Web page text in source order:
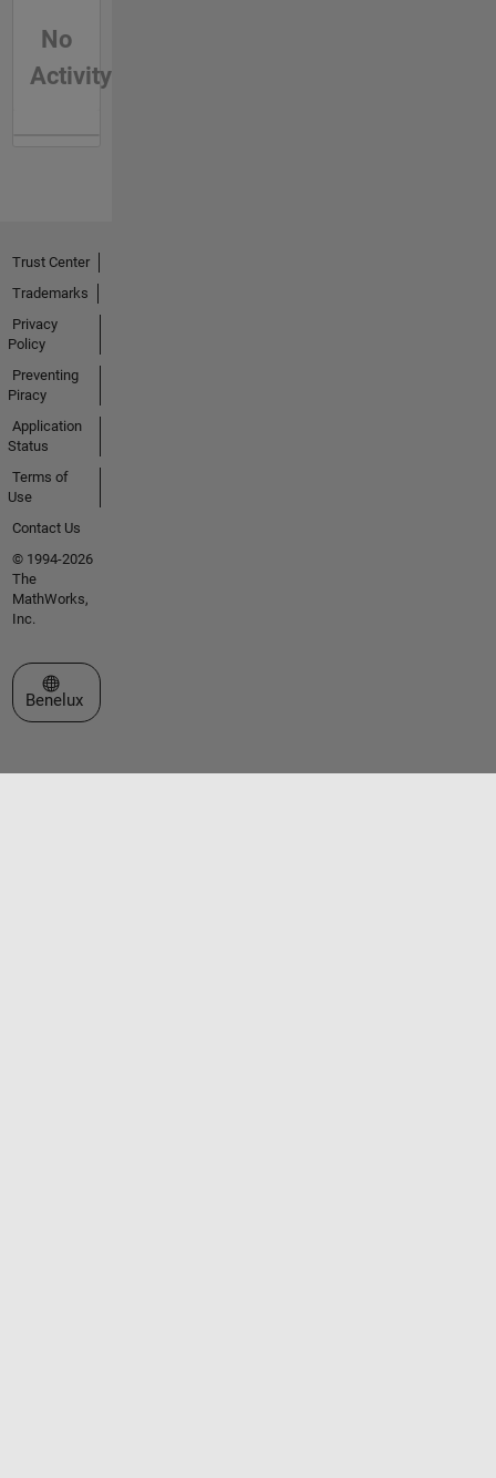
No
Activity
Trust Center
Trademarks
Privacy
Policy
Preventing
Piracy
Application
Status
Terms of
Use
Contact Us
© 1994-2026
The
MathWorks,
Inc.
Select a Web Site
Benelux